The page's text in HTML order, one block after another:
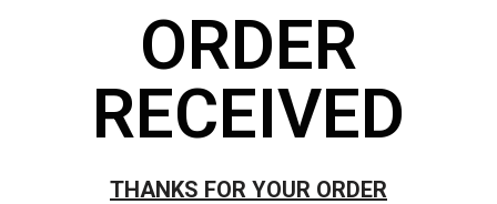
ORDER
RECEIVED
THANKS FOR YOUR ORDER